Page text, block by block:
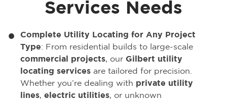
Services Needs
Complete Utility Locating for Any Project
Type: From residential builds to large-scale
commercial projects, our Gilbert utility
locating services are tailored for precision.
Whether you’re dealing with private utility
lines, electric utilities, or unknown